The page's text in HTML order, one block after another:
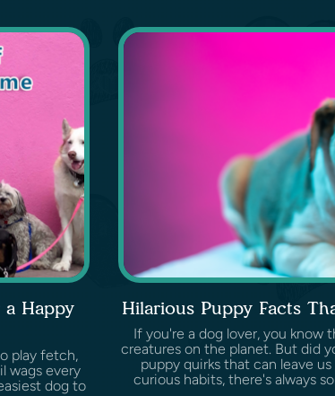
Happy
play fetch,
wags every
dog to
Hilarious Puppy Facts
If you're a dog lover, you know
creatures on the planet. But did
puppy quirks that can leave
curious habits, there's always